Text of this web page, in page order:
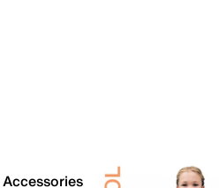
Accessories